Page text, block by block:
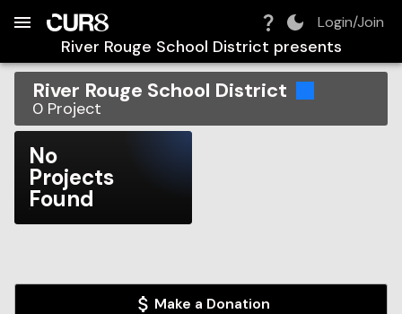
Login/Join
River Rouge School District presents
River Rouge School District
0 Project
No
Projects
Found
Make a Donation